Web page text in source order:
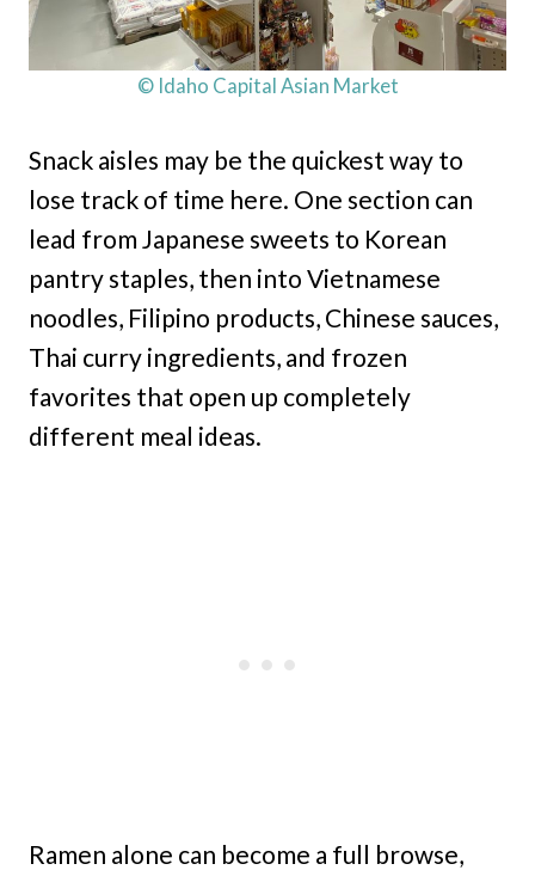
© Idaho Capital Asian Market
Snack aisles may be the quickest way to
lose track of time here. One section can
lead from Japanese sweets to Korean
pantry staples, then into Vietnamese
noodles, Filipino products, Chinese sauces,
Thai curry ingredients, and frozen
favorites that open up completely
different meal ideas.
Ramen alone can become a full browse,